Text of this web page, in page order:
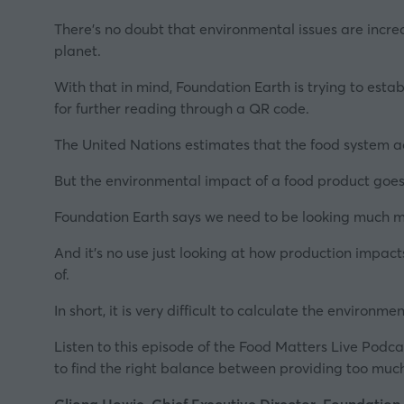
There's no doubt that environmental issues are
planet.
With that in mind, Foundation Earth is trying to
for further reading through a QR code.
The United Nations estimates that the food system
But the environmental impact of a food product
Foundation Earth says we need to be looking much
And it's no use just looking at how production
of.
In short, it is very difficult to calculate the
Listen to this episode of the Food Matters Live
to find the right balance between providing too